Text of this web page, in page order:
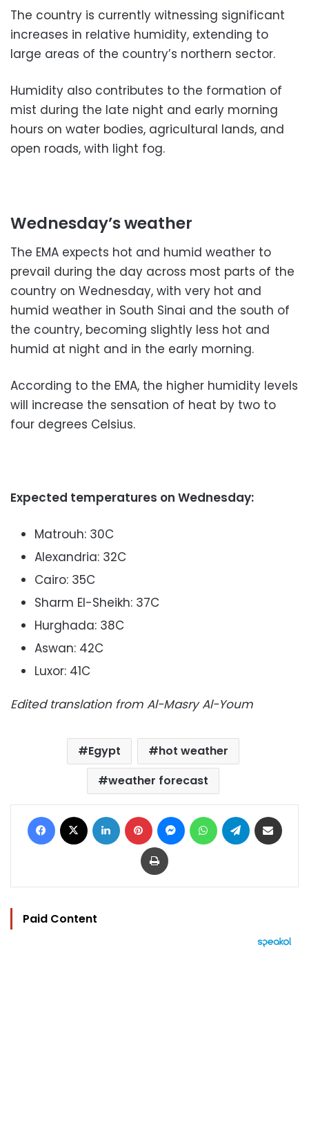
The country is currently witnessing significant
increases in relative humidity, extending to
large areas of the country’s northern sector.
Humidity also contributes to the formation of
mist during the late night and early morning
hours on water bodies, agricultural lands, and
open roads, with light fog.
Wednesday’s weather
The EMA expects hot and humid weather to
prevail during the day across most parts of the
country on Wednesday, with very hot and
humid weather in South Sinai and the south of
the country, becoming slightly less hot and
humid at night and in the early morning.
According to the EMA, the higher humidity levels
will increase the sensation of heat by two to
four degrees Celsius.
Expected temperatures on Wednesday:
Matrouh: 30C
Alexandria: 32C
Cairo: 35C
Sharm El-Sheikh: 37C
Hurghada: 38C
Aswan: 42C
Luxor: 41C
Edited translation from Al-Masry Al-Youm
Egypt
hot weather
weather forecast
Facebook LinkedIn Pinterest MessengerWhatsAppTelegram
Print
Paid Content